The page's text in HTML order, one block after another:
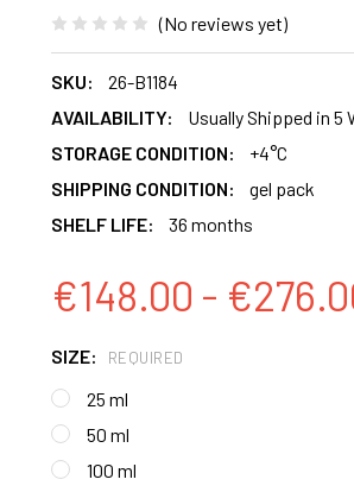
(No reviews yet)
SKU:
26-B1184
AVAILABILITY:
Usually Shipped in 5
STORAGE CONDITION:
+4°C
SHIPPING CONDITION:
gel pack
SHELF LIFE:
36 months
€148.00 -
SIZE: REQUIRED
25 ml
50 ml
100 ml